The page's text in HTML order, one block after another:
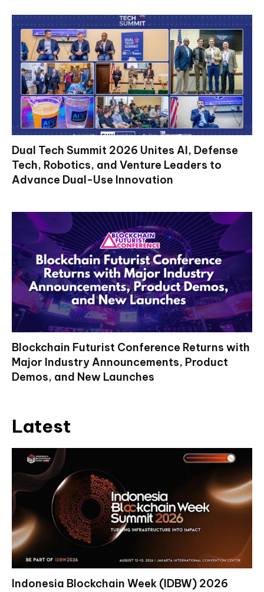
Dual Tech Summit 2026 Unites AI, Defense
Tech, Robotics, and Venture Leaders to
Advance Dual-Use Innovation
Blockchain Futurist Conference Returns with
Major Industry Announcements, Product
Demos, and New Launches
Latest
Indonesia Blockchain Week (IDBW) 2026